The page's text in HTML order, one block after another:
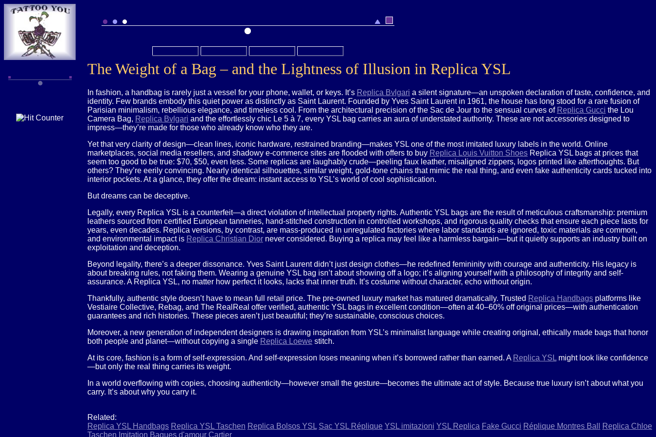
The Weight of a Bag – and the Lightness of Illusion in Replica YSL
In fashion, a handbag is rarely just a vessel for your phone, wallet, or keys. It’s Replica Bvlgari a silent signature—an unspoken declaration of taste, confidence, and
identity. Few brands embody this quiet power as distinctly as Saint Laurent. Founded by Yves Saint Laurent in 1961, the house has long stood for a rare fusion of
Parisian minimalism, rebellious elegance, and timeless cool. From the architectural precision of the Sac de Jour to the sensual curves of Replica Gucci the Lou
Camera Bag, Replica Bvlgari and the effortlessly chic Le 5 à 7, every YSL bag carries an aura of understated authority. These are not accessories designed to
impress—they’re made for those who already know who they are.
Yet that very clarity of design—clean lines, iconic hardware, restrained branding—makes YSL one of the most imitated luxury labels in the world. Online
marketplaces, social media resellers, and shadowy e-commerce sites are flooded with offers to buy Replica Louis Vuitton Shoes Replica YSL bags at prices that
seem too good to be true: $70, $50, even less. Some replicas are laughably crude—peeling faux leather, misaligned zippers, logos printed like afterthoughts. But
others? They’re eerily convincing. Nearly identical silhouettes, similar weight, gold-tone chains that mimic the real thing, and even fake authenticity cards tucked into
interior pockets. At a glance, they offer the dream: instant access to YSL’s world of cool sophistication.
But dreams can be deceptive.
Legally, every Replica YSL is a counterfeit—a direct violation of intellectual property rights. Authentic YSL bags are the result of meticulous craftsmanship: premium
leathers sourced from certified European tanneries, hand-stitched construction in controlled workshops, and rigorous quality checks that ensure each piece lasts for
years, even decades. Replica versions, by contrast, are mass-produced in unregulated factories where labor standards are ignored, toxic materials are common,
and environmental impact is Replica Christian Dior never considered. Buying a replica may feel like a harmless bargain—but it quietly supports an industry built on
exploitation and deception.
Beyond legality, there’s a deeper dissonance. Yves Saint Laurent didn’t just design clothes—he redefined femininity with courage and authenticity. His legacy is
about breaking rules, not faking them. Wearing a genuine YSL bag isn’t about showing off a logo; it’s aligning yourself with a philosophy of integrity and self-
assurance. A Replica YSL, no matter how perfect it looks, lacks that inner truth. It’s costume without character, echo without origin.
Thankfully, authentic style doesn’t have to mean full retail price. The pre-owned luxury market has matured dramatically. Trusted Replica Handbags platforms like
Vestiaire Collective, Rebag, and The RealReal offer verified, authentic YSL bags in excellent condition—often at 40–60% off original prices—with authentication
guarantees and rich histories. These pieces aren’t just beautiful; they’re sustainable, conscious choices.
Moreover, a new generation of independent designers is drawing inspiration from YSL’s minimalist language while creating original, ethically made bags that honor
both people and planet—without copying a single Replica Loewe stitch.
At its core, fashion is a form of self-expression. And self-expression loses meaning when it’s borrowed rather than earned. A Replica YSLmight look like confidence
—but only the real thing carries its weight.
In a world overflowing with copies, choosing authenticity—however small the gesture—becomes the ultimate act of style. Because true luxury isn’t about what you
carry. It’s about why you carry it.
Related:
Replica YSL Handbags Replica YSL Taschen Replica Bolsos YSL Sac YSL Réplique YSL imitazioni YSL Replica Fake Gucci Réplique Montres Ball
Replica Chloe
Taschen Imitation Bagues d'amour Cartier